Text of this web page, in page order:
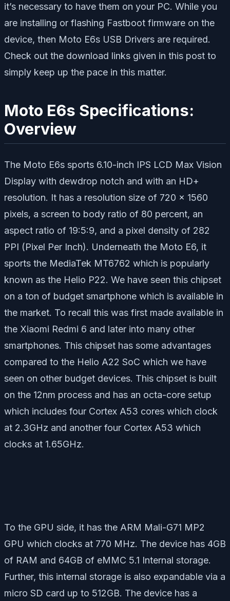
it’s necessary to have them on your PC. While you
are installing or flashing Fastboot firmware on the
device, then Moto E6s USB Drivers are required.
Check out the download links given in this post to
simply keep up the pace in this matter.
Moto E6s Specifications:
Overview
The Moto E6s sports 6.10-inch IPS LCD Max Vision
Display with dewdrop notch and with an HD+
resolution. It has a resolution size of 720 x 1560
pixels, a screen to body ratio of 80 percent, an
aspect ratio of 19:5:9, and a pixel density of 282
PPI (Pixel Per Inch). Underneath the Moto E6, it
sports the MediaTek MT6762 which is popularly
known as the Helio P22. We have seen this chipset
on a ton of budget smartphone which is available in
the market. To recall this was first made available in
the Xiaomi Redmi 6 and later into many other
smartphones. This chipset has some advantages
compared to the Helio A22 SoC which we have
seen on other budget devices. This chipset is built
on the 12nm process and has an octa-core setup
which includes four Cortex A53 cores which clock
at 2.3GHz and another four Cortex A53 which
clocks at 1.65GHz.
To the GPU side, it has the ARM Mali-G71 MP2
GPU which clocks at 770 MHz. The device has 4GB
of RAM and 64GB of eMMC 5.1 Internal storage.
Further, this internal storage is also expandable via a
micro SD card up to 512GB. The device has a